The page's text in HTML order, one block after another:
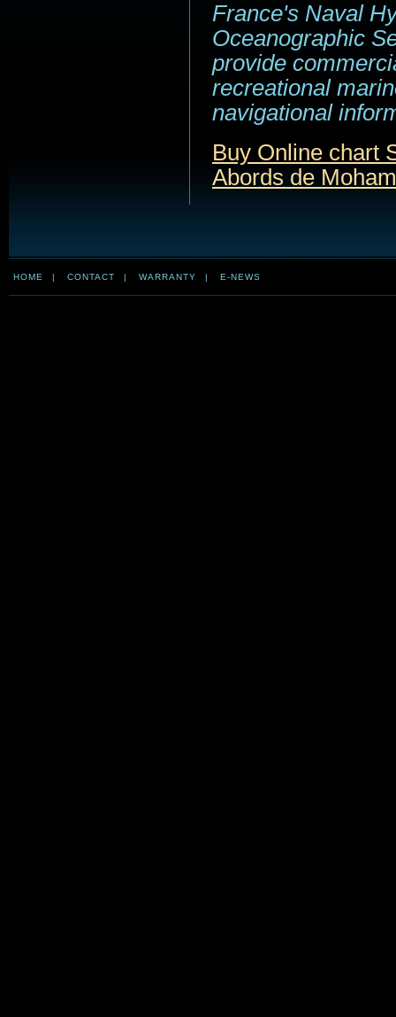
France's Naval
Oceanographic
provide
recreational
navigational
Buy Online chart
Abords de
HOME | CONTACT | WARRANTY | E-NEWS